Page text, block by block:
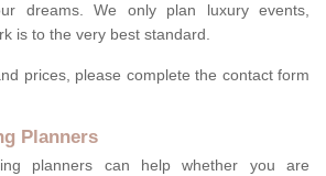
dreams. We only plan luxury events,
is to the very best standard.
prices, please complete the contact form
Planners
planners can help whether you are